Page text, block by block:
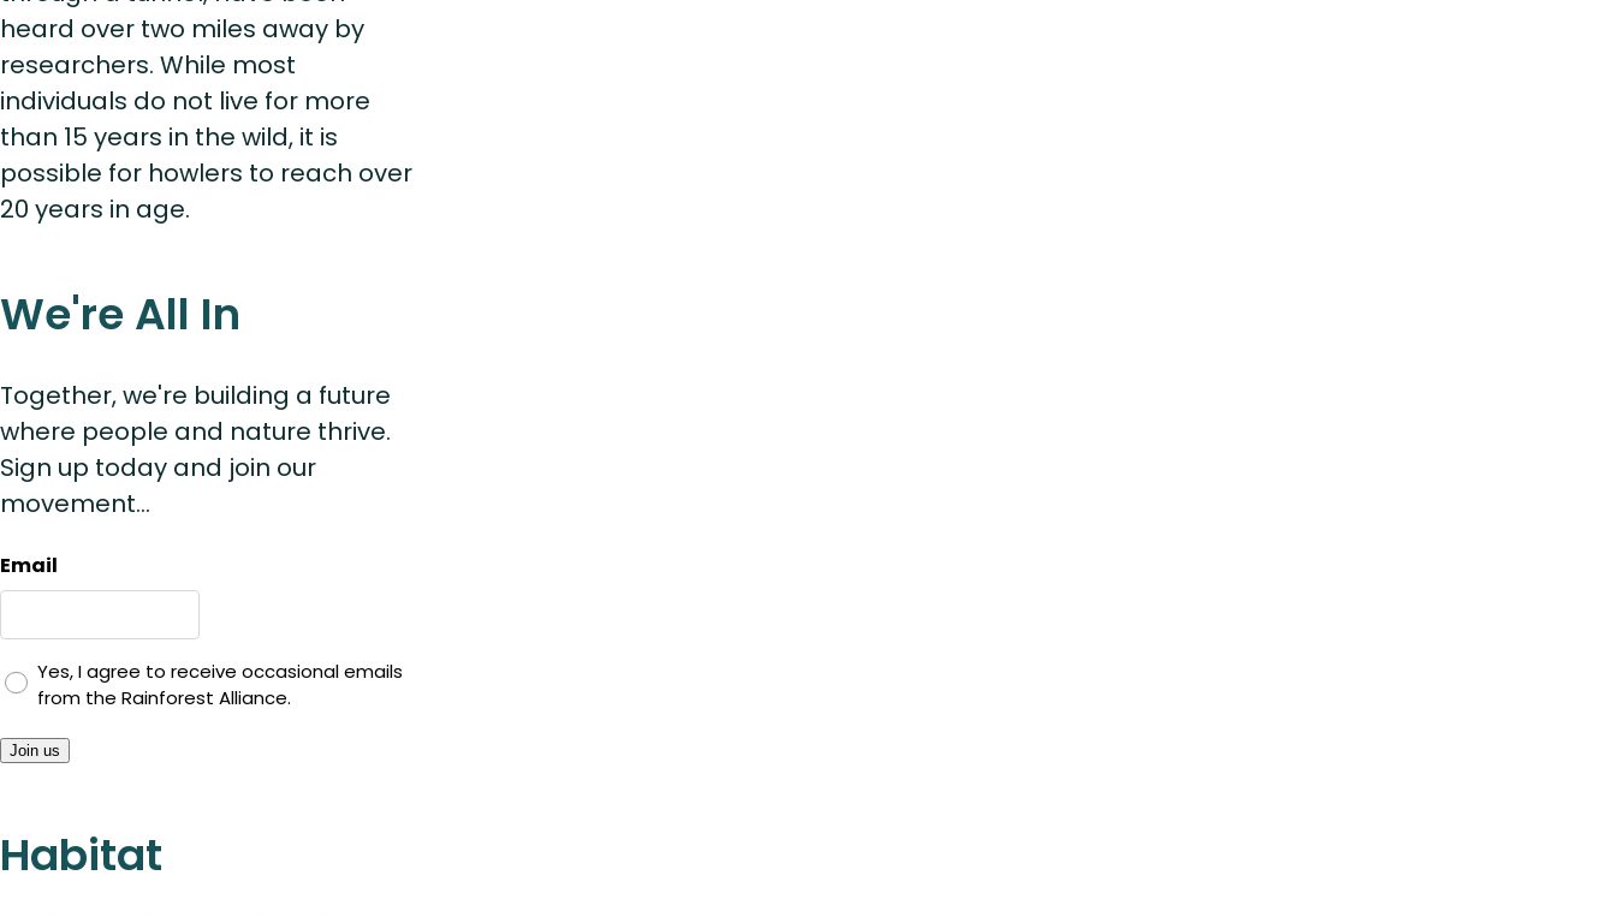
heard over two miles away by
researchers. While most
individuals do not live for more
than 15 years in the wild, it is
possible for howlers to reach over
20 years in age.
We're All In
Together, we're building a future
where people and nature thrive.
Sign up today and join our
movement...
Email
Yes, I agree to receive occasional emails
from the Rainforest Alliance.
Join us
Habitat